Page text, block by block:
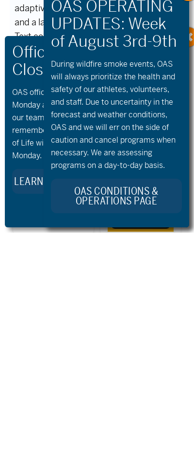
adaptive athletes cycling, a group on skis,
and a large crowd at the First Chair Gala.
Text content written below. 2024 […]
Read More
Older Posts
OAS offices and all programs will be closed on
Monday and Tuesday, August 10th and 11th, as
our team takes time to celebrate and
remember Kellie Standish. Kellie’s Celebration
of Life will take place in the Seattle area on
Monday.
LEARN MORE ABOUT KELLIE’S LEGACY
During wildfire smoke events, OAS
will always prioritize the health and
safety of our athletes, volunteers,
and staff. Due to uncertainty in the
forecast and weather conditions,
OAS and we will err on the side of
caution and cancel programs when
necessary. We are assessing
programs on a day-to-day basis.
OAS CONDITIONS &
OPERATIONS PAGE